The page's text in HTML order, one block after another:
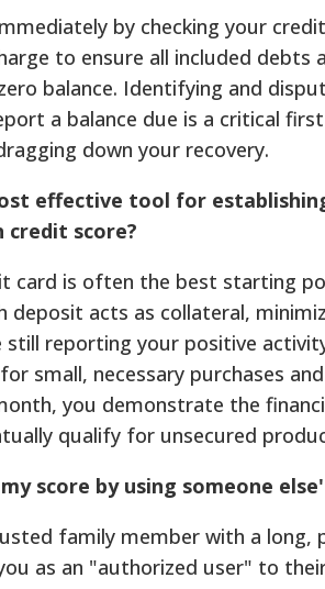
by checking your
to ensure all included debts
balance. Identifying and
a balance due is a critical
down your recovery.
effective tool for
score?
card is often the best starting
deposit acts as collateral,
still reporting your positive
small, necessary purchases
you demonstrate the
qualify for unsecured
score by using someone
family member with a long,
as an "authorized user" to